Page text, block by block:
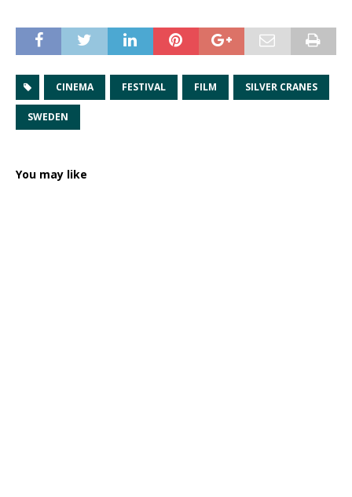
CINEMA FESTIVAL FILM SILVER CRANES
SWEDEN
You may like